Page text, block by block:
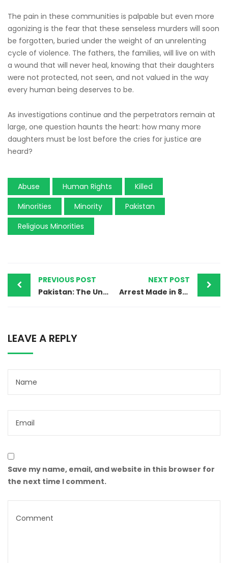
The pain in these communities is palpable but even more
agonizing is the fear that these senseless murders will soon
be forgotten, buried under the weight of an unrelenting
cycle of violence. The fathers, the families, will live on with
a wound that will never heal, knowing that their daughters
were not protected, not seen, and not valued in the way
every human being deserves to be.
As investigations continue and the perpetrators remain at
large, one question haunts the heart: how many more
daughters must be lost before the cries for justice are
heard?
Abuse Human Rights
Killed
Minorities
Minority
Pakistan
Religious Minorities
PREVIOUS POST
Pakistan: The Unyielding Persecution of Ahmadi Muslims and the Erosion of Justice
NEXT POST
Arrest Made in 8-Year-Old Girl’s Tragic Murder, Suspect Alleges Forced Confession
LEAVE A REPLY
Save my name, email, and website in this browser for
the next time I comment.